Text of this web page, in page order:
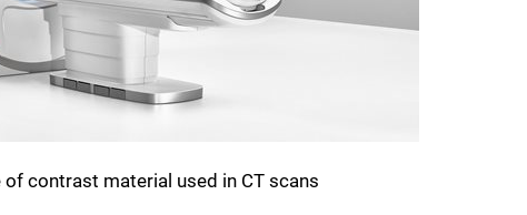
contrast material used in CT scans